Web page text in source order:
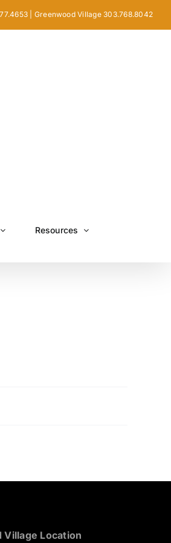
| Greenwood Village 303.768.8042
Resources
Village Location